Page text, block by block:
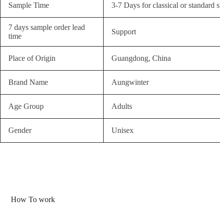
Sample Time 3-7 Days for classical or standard
7 days sample order lead
time
Support
Place of Origin Guangdong, China
Brand Name Aungwinter
Age Group Adults
Gender Unisex
How To work